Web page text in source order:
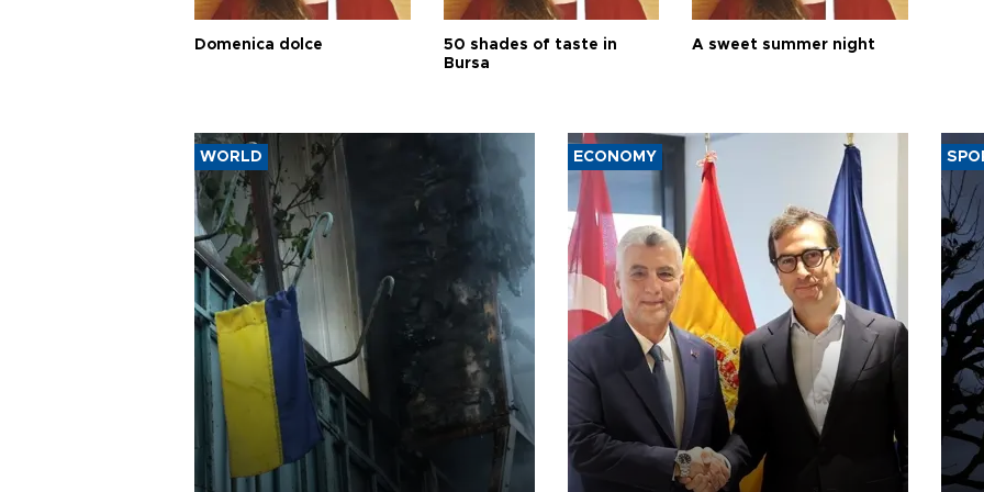
Domenica dolce
50 shades of taste in
Bursa
A sweet summer night
WORLD ECONOMY